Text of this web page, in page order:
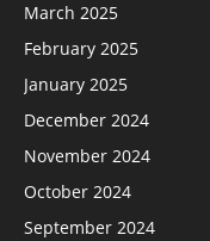
March 2025
February 2025
January 2025
December 2024
November 2024
October 2024
September 2024